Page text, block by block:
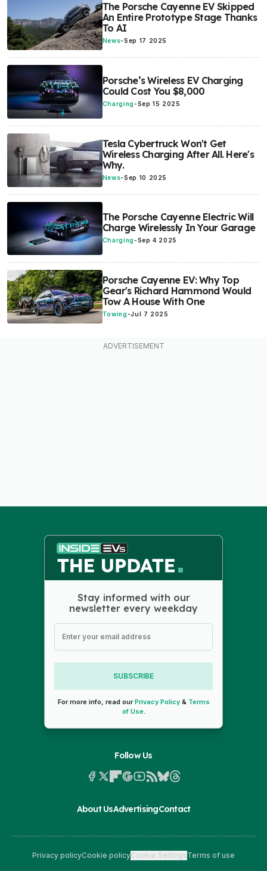
The Porsche Cayenne EV Skipped
An Entire Prototype Stage Thanks
To AI
News-Sep 17 2025
Porsche’s Wireless EV Charging
Could Cost You $8,000
Charging -Sep 15 2025
Tesla Cybertruck Won't Get
Wireless Charging After All. Here's
Why.
News-Sep 10 2025
The Porsche Cayenne Electric Will
Charge Wirelessly In Your Garage
Charging -Sep 4 2025
Porsche Cayenne EV: Why Top
Gear's Richard Hammond Would
Tow A House With One
Towing -Jul 7 2025
Stay informed with our
newsletter every weekday
SUBSCRIBE
For more info, read ourPrivacy Policy& Terms
of Use.
Follow Us
About UsAdvertisingContact
Privacy policyCookie policyCookie SettingsTerms of use